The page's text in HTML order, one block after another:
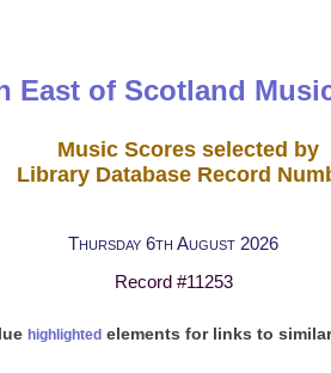
East of Scotland
Music Scores selected by
Library Database Record
Thursday 6th August 2026
Record #11253
highlightedelements for links to